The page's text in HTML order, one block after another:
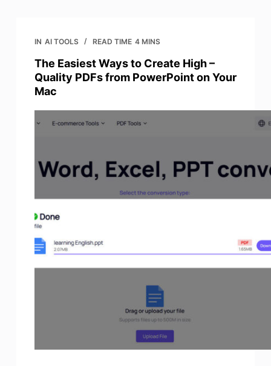
IN AI TOOLS READ TIME 4 MINS
The Easiest Ways to Create High –
Quality PDFs from PowerPoint on Your
Mac